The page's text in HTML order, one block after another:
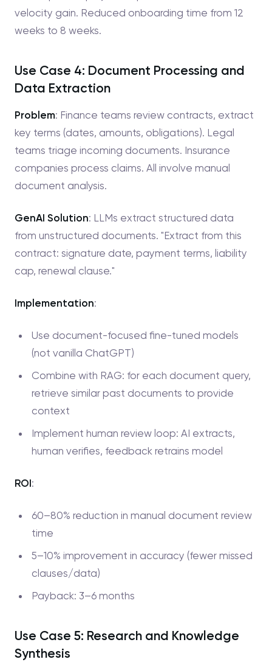
velocity gain. Reduced onboarding time from 12
weeks to 8 weeks.
Use Case 4: Document Processing and
Data Extraction
Problem: Finance teams review contracts, extract
key terms (dates, amounts, obligations). Legal
teams triage incoming documents. Insurance
companies process claims. All involve manual
document analysis.
GenAI Solution: LLMs extract structured data
from unstructured documents. "Extract from this
contract: signature date, payment terms, liability
cap, renewal clause."
Implementation:
Use document-focused fine-tuned models
(not vanilla ChatGPT)
Combine with RAG: for each document query,
retrieve similar past documents to provide
context
Implement human review loop: AI extracts,
human verifies, feedback retrains model
ROI:
60–80% reduction in manual document review
time
5–10% improvement in accuracy (fewer missed
clauses/data)
Payback: 3–6 months
Use Case 5: Research and Knowledge
Synthesis